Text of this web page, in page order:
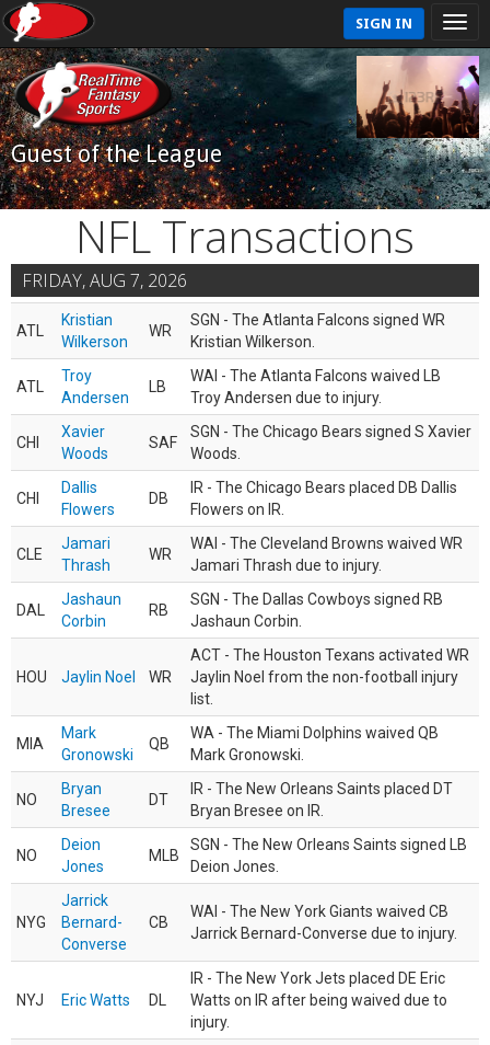
SIGN IN
Guest of the League
NFL Transactions
FRIDAY, AUG 7, 2026
ATL
Kristian
Wilkerson
WR
SGN - The Atlanta Falcons signed WR
Kristian Wilkerson.
ATL
Troy
Andersen
LB
WAI - The Atlanta Falcons waived LB
Troy Andersen due to injury.
CHI
Xavier
Woods
SAF
SGN - The Chicago Bears signed S Xavier
Woods.
CHI
Dallis
Flowers
DB
IR - The Chicago Bears placed DB Dallis
Flowers on IR.
CLE
Jamari
Thrash
WR
WAI - The Cleveland Browns waived WR
Jamari Thrash due to injury.
DAL
Jashaun
Corbin
RB
SGN - The Dallas Cowboys signed RB
Jashaun Corbin.
HOU Jaylin Noel WR
ACT - The Houston Texans activated WR
Jaylin Noel from the non-football injury
list.
MIA
Mark
Gronowski
QB
WA - The Miami Dolphins waived QB
Mark Gronowski.
NO
Bryan
Bresee
DT
IR - The New Orleans Saints placed DT
Bryan Bresee on IR.
NO
Deion
Jones
MLB
SGN - The New Orleans Saints signed LB
Deion Jones.
NYG
Jarrick
Bernard-
Converse
CB
WAI - The New York Giants waived CB
Jarrick Bernard-Converse due to injury.
NYJ Eric Watts DL
IR - The New York Jets placed DE Eric
Watts on IR after being waived due to
injury.